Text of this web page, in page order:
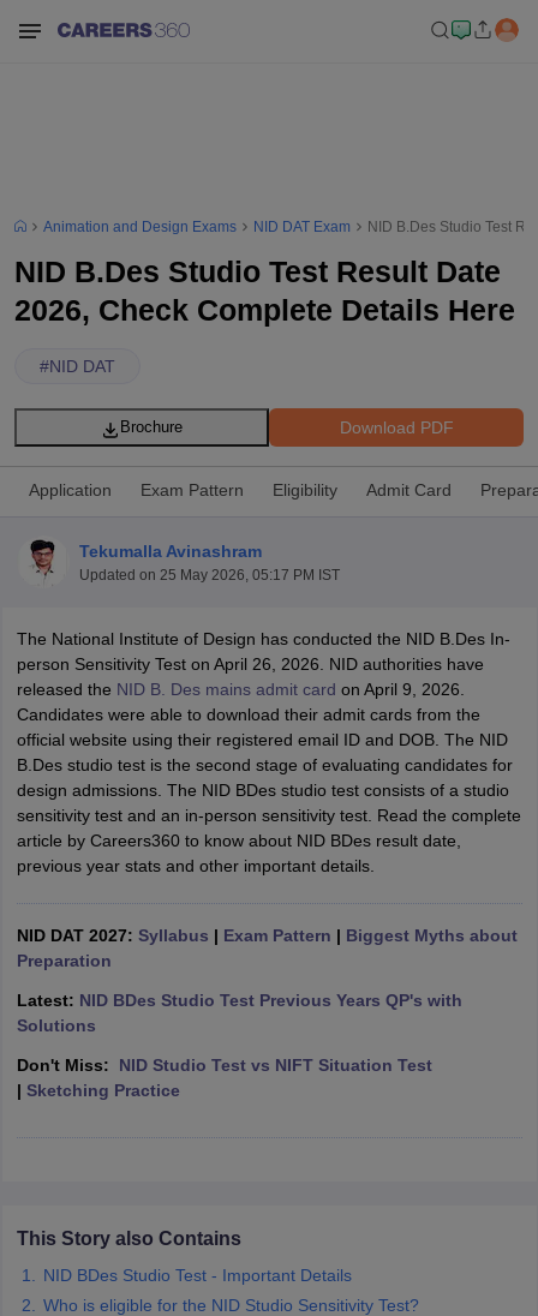
PaperNIFT RegistrationNIFT FeesView All NIFT Articles
NID FeesNID RegistrationView All NID DAT Articles
MaterialsUCEED Mock TestUCEED Sample PaperView All
CEED Mock TestCEED Sample PaperView All CEED Articles
FDDI Articles
MIT DAT Articles
Pearl Academy Question PaperPearl Academy SyllabusPearl
GATView All Design Exams
in DelhiInterior Design Colleges in PuneInterior Design Colleges in
in PuneGraphic Design Colleges in Delhi
in HyderabadAnimation Design Colleges in Bangalore
UCEED Design Colleges in india Accepting CEED
DesignB.Des Interior DesignBvocBvoc Interior DesignBvoc
Animation and Design Exams NID DAT Exam NID B.Des Studio Test
NID B.Des Studio Test Result Date
2026, Check Complete Details Here
#NID DAT
Download PDF
Brochure
Application Exam Pattern Eligibility Admit Card
Tekumalla Avinashram
Updated on 25 May 2026, 05:17 PM IST
The National Institute of Design has conducted the NID B.Des In-
person Sensitivity Test on April 26, 2026. NID authorities have
released the NID B. Des mains admit card on April 9, 2026.
Candidates were able to download their admit cards from the
official website using their registered email ID and DOB. The NID
B.Des studio test is the second stage of evaluating candidates for
design admissions. The NID BDes studio test consists of a studio
sensitivity test and an in-person sensitivity test. Read the complete
article by Careers360 to know about NID BDes result date,
previous year stats and other important details.
NID DAT 2027: Syllabus | Exam Pattern | Biggest Myths about
Preparation
Latest: NID BDes Studio Test Previous Years QP's with
Solutions
Don't Miss: NID Studio Test vs NIFT Situation Test
| Sketching Practice
This Story also Contains
NID BDes Studio Test - Important Details
Who is eligible for the NID Studio Sensitivity Test?